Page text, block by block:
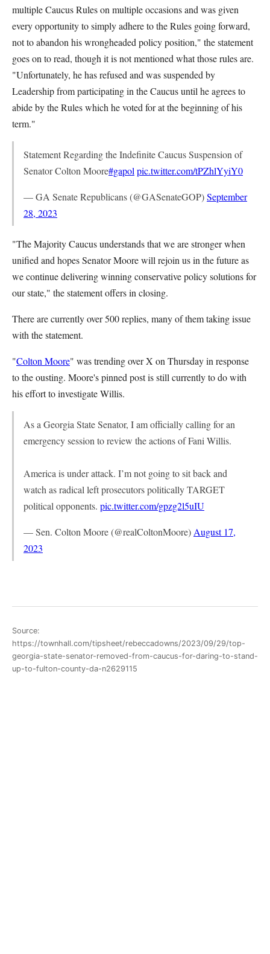
multiple Caucus Rules on multiple occasions and was given
every opportunity to simply adhere to the Rules going forward,
not to abandon his wrongheaded policy position," the statement
goes on to read, though it is not mentioned what those rules are.
"Unfortunately, he has refused and was suspended by
Leadership from participating in the Caucus until he agrees to
abide by the Rules which he voted for at the beginning of his
term."
Statement Regarding the Indefinite Caucus Suspension of
Senator Colton Moore#gapol pic.twitter.com/tPZhlYyiY0
— GA Senate Republicans (@GASenateGOP)September
28, 2023
"The Majority Caucus understands that we are stronger when
unified and hopes Senator Moore will rejoin us in the future as
we continue delivering winning conservative policy solutions for
our state," the statement offers in closing.
There are currently over 500 replies, many of them taking issue
with the statement.
"Colton Moore" was trending over X on Thursday in response
to the ousting. Moore's pinned post is still currently to do with
his effort to investigate Willis.
As a Georgia State Senator, I am officially calling for an
emergency session to review the actions of Fani Willis.
America is under attack. I’m not going to sit back and
watch as radical left prosecutors politically TARGET
political opponents. pic.twitter.com/gpzg2l5uIU
— Sen. Colton Moore (@realColtonMoore) August 17,
2023
Source:
https://townhall.com/tipsheet/rebeccadowns/2023/09/29/top-
georgia-state-senator-removed-from-caucus-for-daring-to-stand-
up-to-fulton-county-da-n2629115